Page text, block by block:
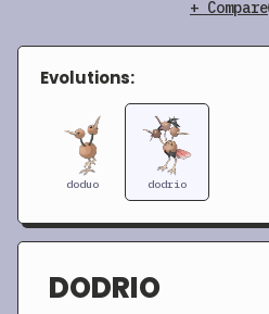
+ Compare
Evolutions:
doduo dodrio
DODRIO